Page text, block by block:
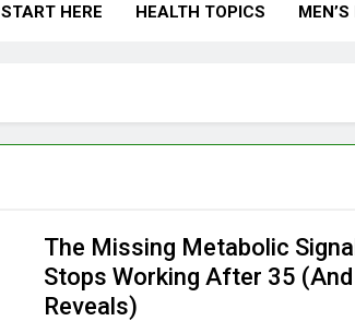
START HERE HEALTH TOPICS
The Missing Metabolic
Stops Working After 35
Reveals)